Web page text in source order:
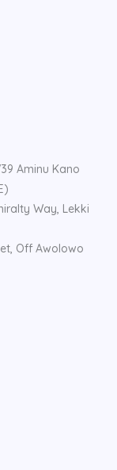
Aminu Kano
Way, Lekki
Off Awolowo